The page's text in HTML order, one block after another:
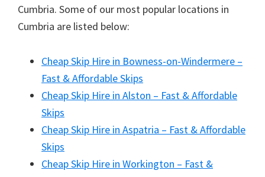
Cumbria. Some of our most popular locations in
Cumbria are listed below:
Cheap Skip Hire in Bowness-on-Windermere –
Fast & Affordable Skips
Cheap Skip Hire in Alston – Fast & Affordable
Skips
Cheap Skip Hire in Aspatria – Fast & Affordable
Skips
Cheap Skip Hire in Workington – Fast &